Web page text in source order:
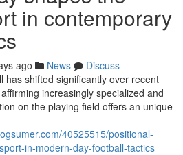
in contemporary
ago News
Discuss
has shifted significantly over recent
increasingly specialized and
on the playing field offers an unique
40525515/positional-
in-modern-day-football-tactics